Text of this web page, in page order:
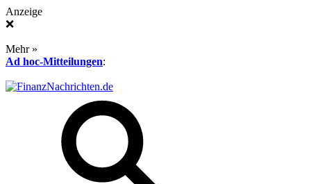
Anzeige
❌
Mehr »
Ad hoc-Mitteilungen: